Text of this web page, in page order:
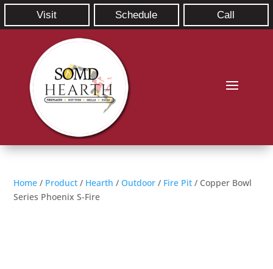
Visit Schedule Call
Home / Product / Hearth /Outdoor / Fire Pit / Copper Bowl
Series Phoenix S-Fire